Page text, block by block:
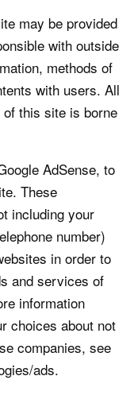
may be provided
with outside
methods of
with users. All
this site is borne
AdSense, to
These
including your
number)
in order to
and services of
information
choices about not
companies, see
ads.